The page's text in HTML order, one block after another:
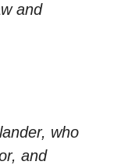
and
who
and